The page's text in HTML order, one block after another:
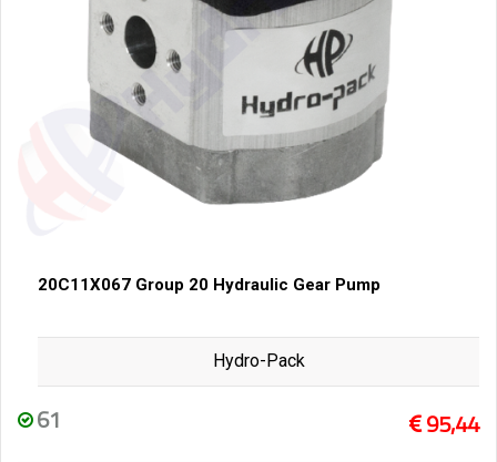
20C11X067 Group 20 Hydraulic Gear Pump
Hydro-Pack
61 95,44